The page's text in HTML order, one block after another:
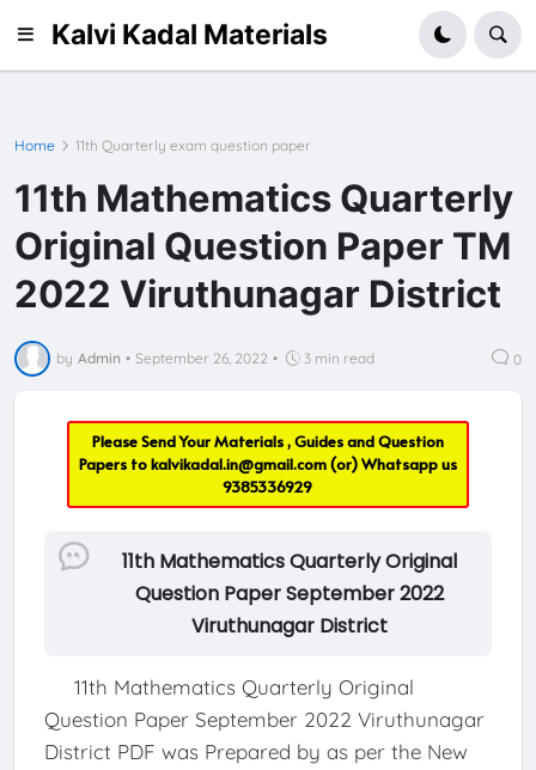
Kalvi Kadal Materials
Home 11th Quarterly exam question paper
11th Mathematics Quarterly
Original Question Paper TM
2022 Viruthunagar District
by Admin • September 26, 2022 • 3 min read 0
Please Send Your Materials , Guides and Question
Papers tokalvikadal.in@gmail.com(or) Whatsapp us
9385336929
11th Mathematics Quarterly Original
Question Paper September 2022
Viruthunagar District
11th Mathematics Quarterly Original
Question Paper September 2022 Viruthunagar
District PDF was Prepared by as per the New